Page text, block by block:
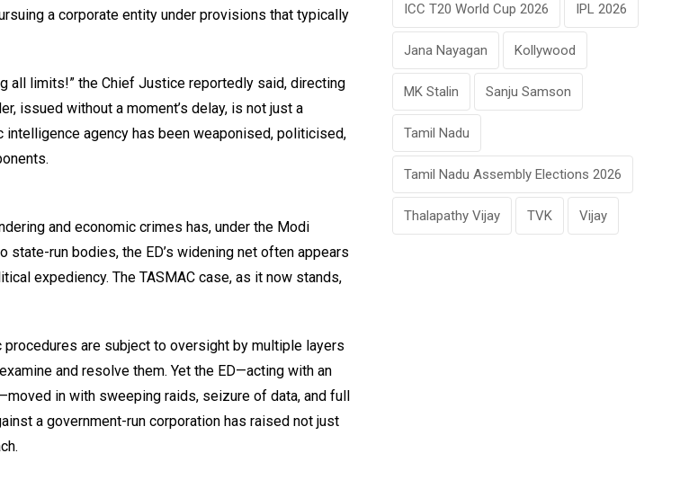
a corporate entity under provisions that typically
all limits!” the Chief Justice reportedly said, directing
issued without a moment’s delay, is not just a
agency has been weaponised, politicised,
and economic crimes has, under the Modi
run bodies, the ED’s widening net often appears
expediency. The TASMAC case, as it now stands,
are subject to oversight by multiple layers
and resolve them. Yet the ED—acting with an
in with sweeping raids, seizure of data, and full
a government-run corporation has raised not just
ICC T20 World Cup 2026 IPL 2026
Jana Nayagan Kollywood
MK Stalin Sanju Samson
Tamil Nadu
Tamil Nadu Assembly Elections 2026
Thalapathy Vijay TVK Vijay